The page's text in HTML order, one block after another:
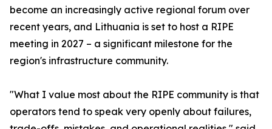
become an increasingly active regional forum over
recent years, and Lithuania is set to host a RIPE
meeting in 2027 – a significant milestone for the
region's infrastructure community.
"What I value most about the RIPE community is that
operators tend to speak very openly about failures,